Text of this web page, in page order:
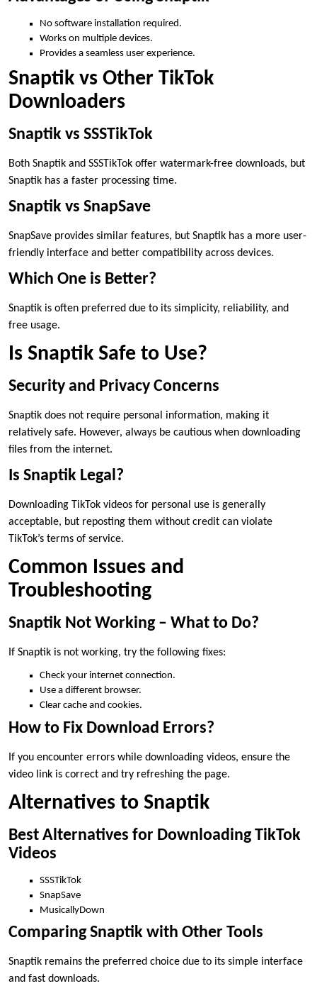
No software installation required.
Works on multiple devices.
Provides a seamless user experience.
Snaptik vs Other TikTok
Downloaders
Snaptik vs SSSTikTok
Both Snaptik and SSSTikTok offer watermark-free downloads, but
Snaptik has a faster processing time.
Snaptik vs SnapSave
SnapSave provides similar features, but Snaptik has a more user-
friendly interface and better compatibility across devices.
Which One is Better?
Snaptik is often preferred due to its simplicity, reliability, and
free usage.
Is Snaptik Safe to Use?
Security and Privacy Concerns
Snaptik does not require personal information, making it
relatively safe. However, always be cautious when downloading
files from the internet.
Is Snaptik Legal?
Downloading TikTok videos for personal use is generally
acceptable, but reposting them without credit can violate
TikTok’s terms of service.
Common Issues and
Troubleshooting
Snaptik Not Working – What to Do?
If Snaptik is not working, try the following fixes:
Check your internet connection.
Use a different browser.
Clear cache and cookies.
How to Fix Download Errors?
If you encounter errors while downloading videos, ensure the
video link is correct and try refreshing the page.
Alternatives to Snaptik
Best Alternatives for Downloading TikTok
Videos
SSSTikTok
SnapSave
MusicallyDown
Comparing Snaptik with Other Tools
Snaptik remains the preferred choice due to its simple interface
and fast downloads.